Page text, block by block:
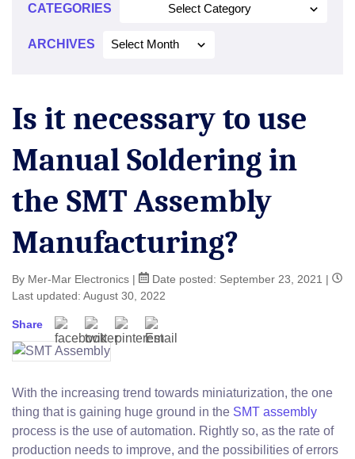
CATEGORIES Select Category
ARCHIVES Select Month
Is it necessary to use
Manual Soldering in
the SMT Assembly
Manufacturing?
By Mer-Mar Electronics | Date posted: September 23, 2021 |
Last updated: August 30, 2022
Share
With the increasing trend towards miniaturization, the one
thing that is gaining huge ground in the SMT assembly
process is the use of automation. Rightly so, as the rate of
production needs to improve, and the possibilities of errors